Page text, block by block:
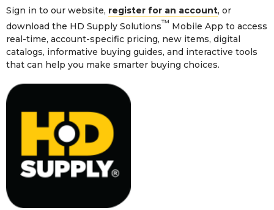
Sign in to our website, register for an account, or
download the HD Supply Solutions™ Mobile App to access
real-time, account-specific pricing, new items, digital
catalogs, informative buying guides, and interactive tools
that can help you make smarter buying choices.